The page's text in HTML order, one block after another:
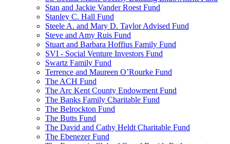
Stan and Jackie Vander Roest Fund
Stanley C. Hall Fund
Steele A. and Mary D. Taylor Advised Fund
Steve and Amy Ruis Fund
Stuart and Barbara Hoffius Family Fund
SVI - Social Venture Investors Fund
Swartz Family Fund
Terrence and Maureen O’Rourke Fund
The ACH Fund
The Arc Kent County Endowment Fund
The Banks Family Charitable Fund
The Belrockton Fund
The Butts Fund
The David and Cathy Heldt Charitable Fund
The Ebenezer Fund